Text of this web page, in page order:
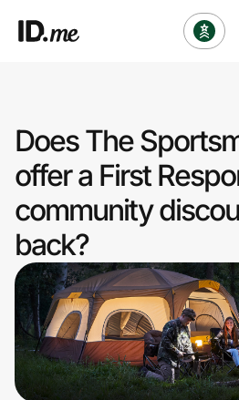
Clothing & Accessories
Sports & Outdoors
Travel & Entertainment
Lifestyle
Technology & Office
Does The
offer a First
community
back?